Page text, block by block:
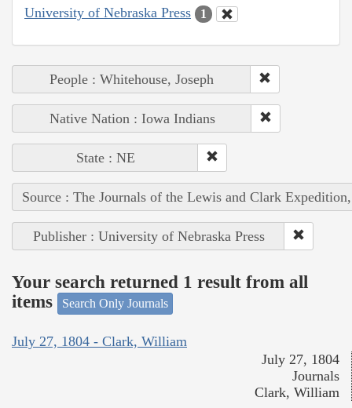
University of Nebraska Press 1
People : Whitehouse, Joseph
Native Nation : Iowa Indians
State : NE
Source : The Journals of the Lewis and Clark
Publisher : University of Nebraska Press
Your search returned 1 result from all
items
Search Only Journals
July 27, 1804 - Clark, William
July 27, 1804
Journals
Clark, William